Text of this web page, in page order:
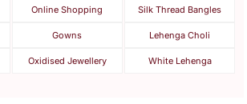
Online Shopping Silk Thread Bangles
Gowns Lehenga Choli
Oxidised Jewellery White Lehenga